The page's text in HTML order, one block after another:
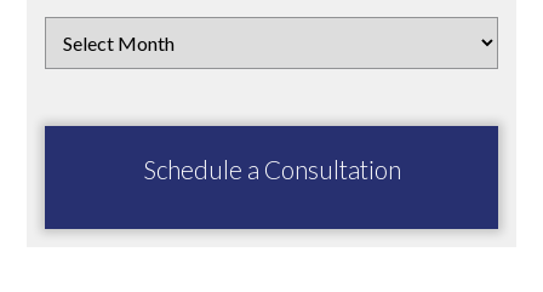
Schedule a Consultation